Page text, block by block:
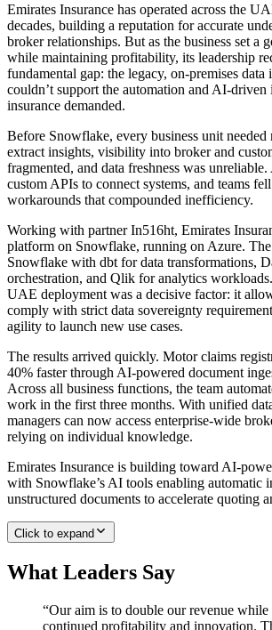
Emirates Insurance has operated across the
decades, building a reputation for accurate
broker relationships. But as the business set a
while maintaining profitability, its leadership
fundamental gap: the legacy, on-premises data
couldn’t support the automation and AI-driven
insurance demanded.
Before Snowflake, every business unit
extract insights, visibility into broker and
fragmented, and data freshness was
custom APIs to connect systems, and teams
workarounds that compounded inefficiency.
Working with partner In516ht, Emirates
platform on Snowflake, running on Azure.
Snowflake with dbt for data transformations,
orchestration, and Qlik for analytics
UAE deployment was a decisive factor: it
comply with strict data sovereignty
agility to launch new use cases.
The results arrived quickly. Motor claims
40% faster through AI-powered document
Across all business functions, the team
work in the first three months. With unified
managers can now access enterprise-wide
relying on individual knowledge.
Emirates Insurance is building toward AI-
with Snowflake’s AI tools enabling automatic
unstructured documents to accelerate quoting
Click to expand
What Leaders Say
“Our aim is to double our revenue while
continued profitability and innovation.